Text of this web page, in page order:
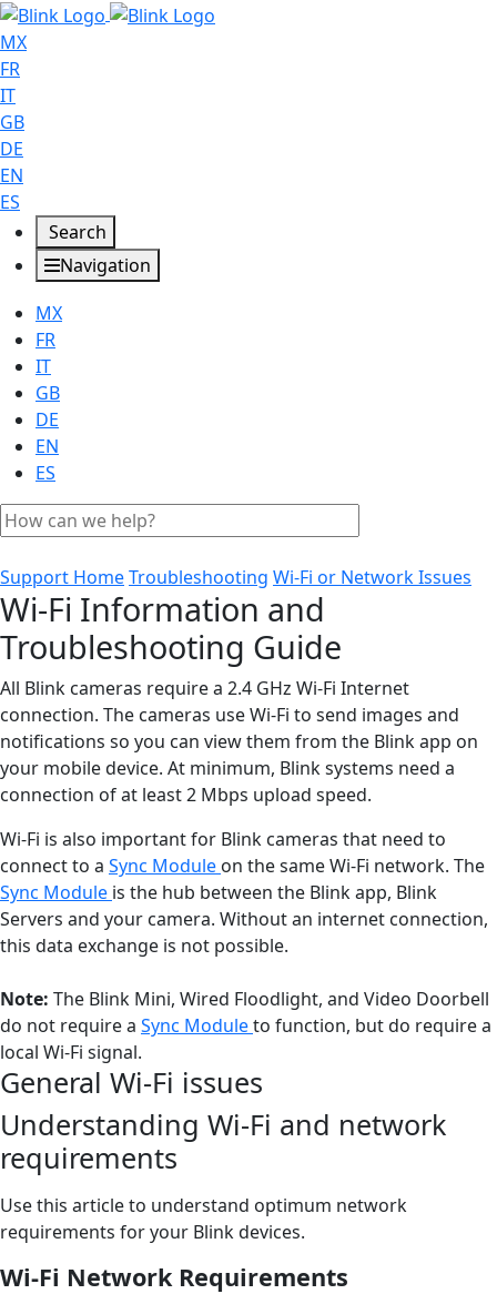
MX
FR
IT
GB
DE
EN
ES
Search
Navigation
MX
FR
IT
GB
DE
EN
ES
Support HomeTroubleshooting Wi-Fi or Network Issues
Wi-Fi Information and
Troubleshooting Guide
All Blink cameras require a 2.4 GHz Wi-Fi Internet
connection. The cameras use Wi-Fi to send images and
notifications so you can view them from the Blink app on
your mobile device. At minimum, Blink systems need a
connection of at least 2 Mbps upload speed.
Wi-Fi is also important for Blink cameras that need to
connect to a Sync Module on the same Wi-Fi network. The
Sync Module is the hub between the Blink app, Blink
Servers and your camera. Without an internet connection,
this data exchange is not possible.
Note: The Blink Mini, Wired Floodlight, and Video Doorbell
do not require a Sync Moduleto function, but do require a
local Wi-Fi signal.
General Wi-Fi issues
Understanding Wi-Fi and network
requirements
Use this article to understand optimum network
requirements for your Blink devices.
Wi-Fi Network Requirements